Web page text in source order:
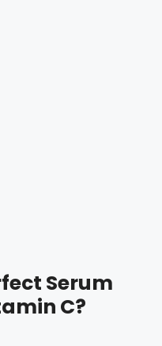
Serum
C?